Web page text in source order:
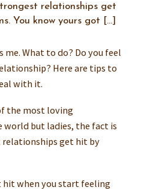
relationships get
You know yours got […]
me. What to do? Do you feel
Here are tips to
with it.
the most loving
world but ladies, the fact is
get hit by
hit when you start feeling